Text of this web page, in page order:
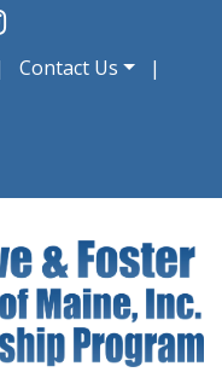
Contact Us